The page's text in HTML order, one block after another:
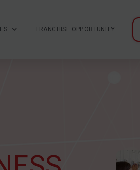
FRANCHISE OPPORTUNITY